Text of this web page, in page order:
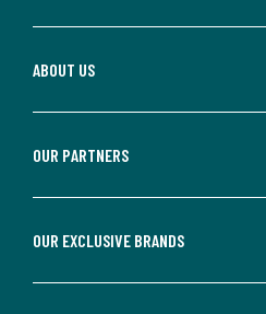
ABOUT US
OUR PARTNERS
OUR EXCLUSIVE BRANDS